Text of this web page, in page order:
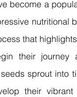
become a
nutritional
that
their
sprout into
their